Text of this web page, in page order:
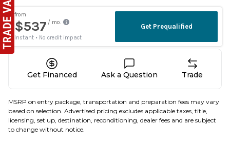
Get Financed Ask a Question Trade
MSRP on entry package, transportation and preparation fees may vary
based on selection. Advertised pricing excludes applicable taxes, title,
licensing, set up, destination, reconditioning, dealer fees and are subject
to change without notice.